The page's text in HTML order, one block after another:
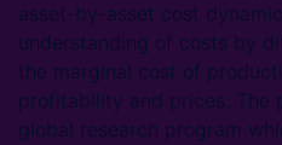
asset-by-asset cost
understanding of costs by
the marginal cost of
profitability and prices. The
global research program